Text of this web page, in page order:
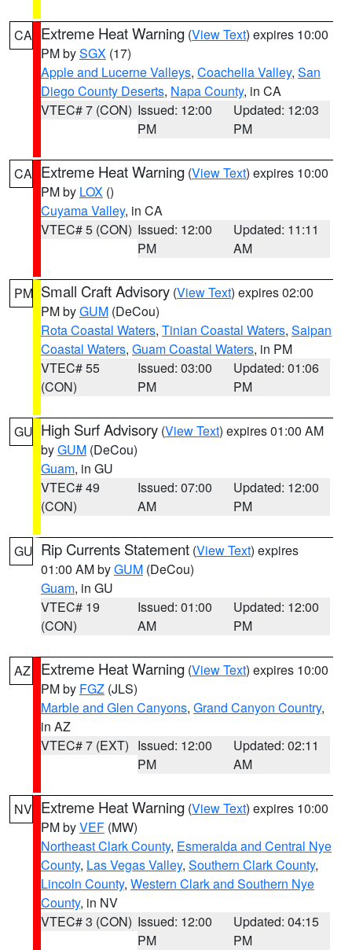
CA Extreme Heat Warning (View Text) expires 10:00
PM bySGX (17)
Apple and Lucerne Valleys, Coachella Valley, San
Diego County Deserts, Napa County, in CA
VTEC# 7 (CON) Issued: 12:00
PM
Updated: 12:03
PM
CA Extreme Heat Warning (View Text) expires 10:00
PM by LOX ()
Cuyama Valley, in CA
VTEC# 5 (CON) Issued: 12:00
PM
Updated: 11:11
AM
PM Small Craft Advisory (View Text) expires 02:00
PM byGUM (DeCou)
Rota Coastal Waters, Tinian Coastal Waters, Saipan
Coastal Waters, Guam Coastal Waters, in PM
VTEC# 55
(CON)
Issued: 03:00
PM
Updated: 01:06
PM
GU High Surf Advisory (View Text) expires 01:00 AM
byGUM (DeCou)
Guam, in GU
VTEC# 49
(CON)
Issued: 07:00
AM
Updated: 12:00
PM
GU Rip Currents Statement (View Text) expires
01:00 AM byGUM (DeCou)
Guam, in GU
VTEC# 19
(CON)
Issued: 01:00
AM
Updated: 12:00
PM
AZ Extreme Heat Warning (View Text) expires 10:00
PM by FGZ (JLS)
Marble and Glen Canyons, Grand Canyon Country,
in AZ
VTEC# 7 (EXT) Issued: 12:00
PM
Updated: 02:11
AM
NV Extreme Heat Warning (View Text) expires 10:00
PM byVEF (MW)
Northeast Clark County, Esmeralda and Central Nye
County, Las Vegas Valley, Southern Clark County,
Lincoln County, Western Clark and Southern Nye
County, in NV
VTEC# 3 (CON) Issued: 12:00
PM
Updated: 04:15
PM